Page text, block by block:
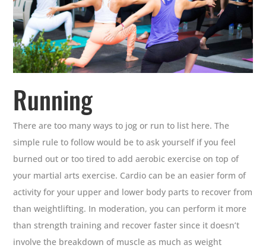
Running
There are too many ways to jog or run to list here. The
simple rule to follow would be to ask yourself if you feel
burned out or too tired to add aerobic exercise on top of
your martial arts exercise. Cardio can be an easier form of
activity for your upper and lower body parts to recover from
than weightlifting. In moderation, you can perform it more
than strength training and recover faster since it doesn’t
involve the breakdown of muscle as much as weight